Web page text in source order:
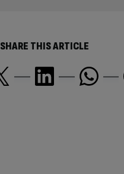
SHARE THIS ARTICLE